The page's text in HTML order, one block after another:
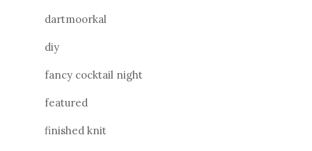
dartmoorkal
diy
fancy cocktail night
featured
finished knit